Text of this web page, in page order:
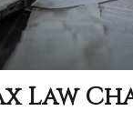
Law